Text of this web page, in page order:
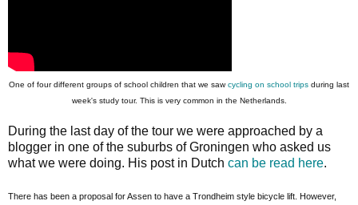
One of four different groups of school children that we sawcycling on school trips during last
week's study tour. This is very common in the Netherlands.
During the last day of the tour we were approached by a
blogger in one of the suburbs of Groningen who asked us
what we were doing. His post in Dutch can be read here.
There has been a proposal for Assen to have a Trondheim style bicycle lift. However,